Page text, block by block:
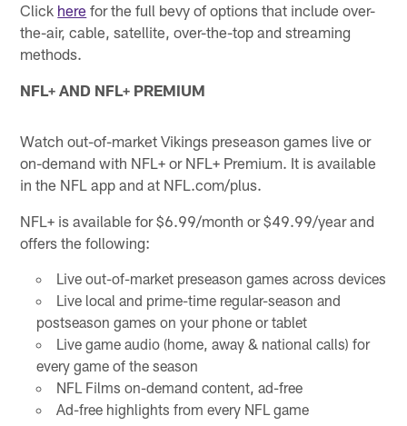
Click here for the full bevy of options that include over-
the-air, cable, satellite, over-the-top and streaming
methods.
NFL+ AND NFL+ PREMIUM
Watch out-of-market Vikings preseason games live or
on-demand with NFL+ or NFL+ Premium. It is available
in the NFL app and at NFL.com/plus.
NFL+ is available for $6.99/month or $49.99/year and
offers the following:
Live out-of-market preseason games across devices
Live local and prime-time regular-season and
postseason games on your phone or tablet
Live game audio (home, away & national calls) for
every game of the season
NFL Films on-demand content, ad-free
Ad-free highlights from every NFL game